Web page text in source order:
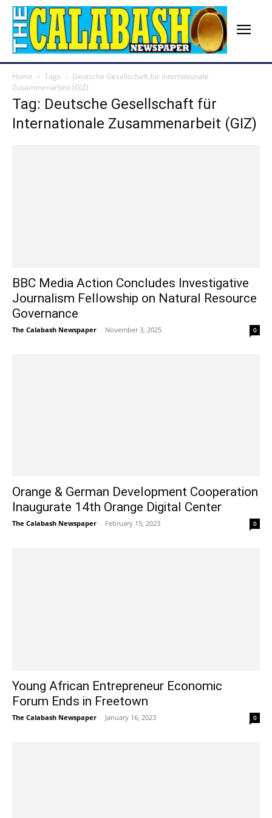
Home Tags
Deutsche Gesellschaft für Internationale
Zusammenarbeit (GIZ)
Tag: Deutsche Gesellschaft für
Internationale Zusammenarbeit (GIZ)
BBC Media Action Concludes Investigative
Journalism Fellowship on Natural Resource
Governance
The Calabash Newspaper - November 3, 2025 0
Orange & German Development Cooperation
Inaugurate 14th Orange Digital Center
The Calabash Newspaper - February 15, 2023 0
Young African Entrepreneur Economic
Forum Ends in Freetown
The Calabash Newspaper - January 16, 2023 0